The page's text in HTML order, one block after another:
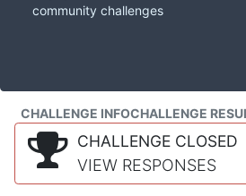
community challenges
CHALLENGE INFOCHALLENGE
CHALLENGE CLOSED
VIEW RESPONSES